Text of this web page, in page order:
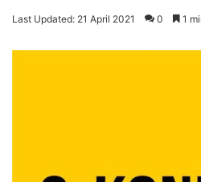
Last Updated: 21 April 2021 0 1